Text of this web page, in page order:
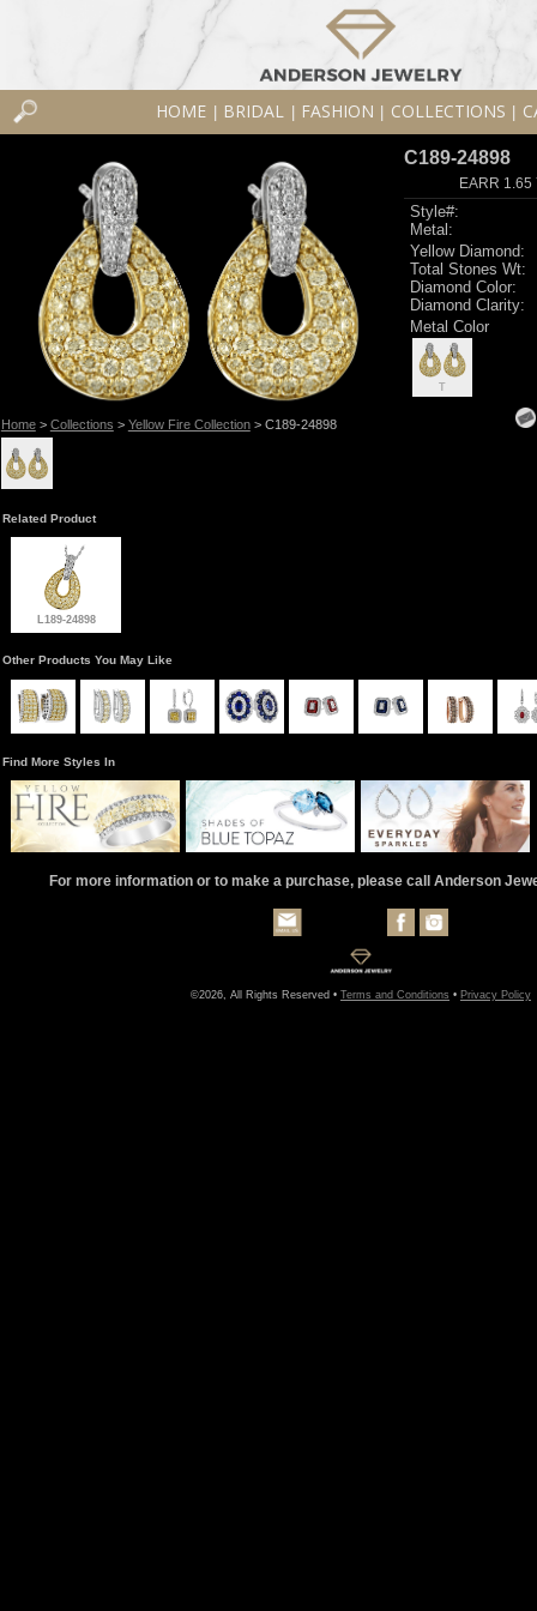
HOME BRIDAL FASHION COLLECTIONS
Home> Collections > Yellow Fire Collection> C189-24898
C189-24898
EARR 1.65
Style#:
Metal:
Yellow Diamond:
Total Stones Wt:
Diamond Color:
Diamond Clarity:
Metal Color
T
Related Product
L189-24898
Other Products You May Like
Find More Styles In
For more information or to make a purchase, please call Anderson
©2026, All Rights Reserved • Terms and Conditions • Privacy Policy